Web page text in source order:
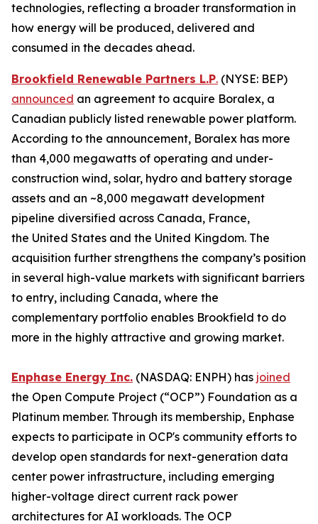
technologies, reflecting a broader transformation in
how energy will be produced, delivered and
consumed in the decades ahead.
Brookfield Renewable Partners L.P. (NYSE: BEP)
announced an agreement to acquire Boralex, a
Canadian publicly listed renewable power platform.
According to the announcement, Boralex has more
than 4,000 megawatts of operating and under-
construction wind, solar, hydro and battery storage
assets and an ~8,000 megawatt development
pipeline diversified across Canada, France,
the United States and the United Kingdom. The
acquisition further strengthens the company’s position
in several high-value markets with significant barriers
to entry, including Canada, where the
complementary portfolio enables Brookfield to do
more in the highly attractive and growing market.
Enphase Energy Inc. (NASDAQ: ENPH) has joined
the Open Compute Project (“OCP”) Foundation as a
Platinum member. Through its membership, Enphase
expects to participate in OCP's community efforts to
develop open standards for next-generation data
center power infrastructure, including emerging
higher-voltage direct current rack power
architectures for AI workloads. The OCP